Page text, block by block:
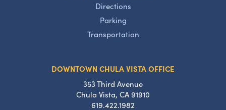
Directions
Parking
Transportation
DOWNTOWN CHULA VISTA OFFICE
353 Third Avenue
Chula Vista, CA 91910
619.422.1982